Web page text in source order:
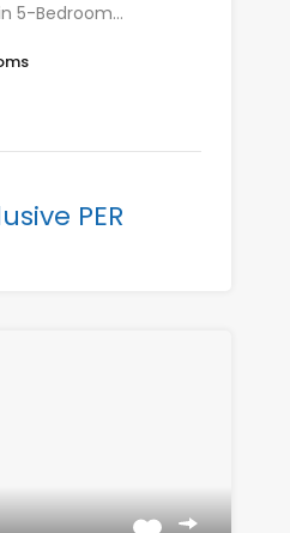
5-Bedroom…
PER